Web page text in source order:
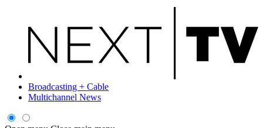
Broadcasting + Cable
Multichannel News